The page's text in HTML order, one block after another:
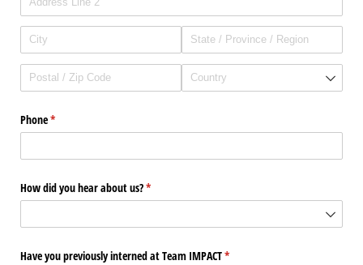
Phone*
(required)
How did you hear about us?*
(required)
Have you previously interned at Team IMPACT*
(required)